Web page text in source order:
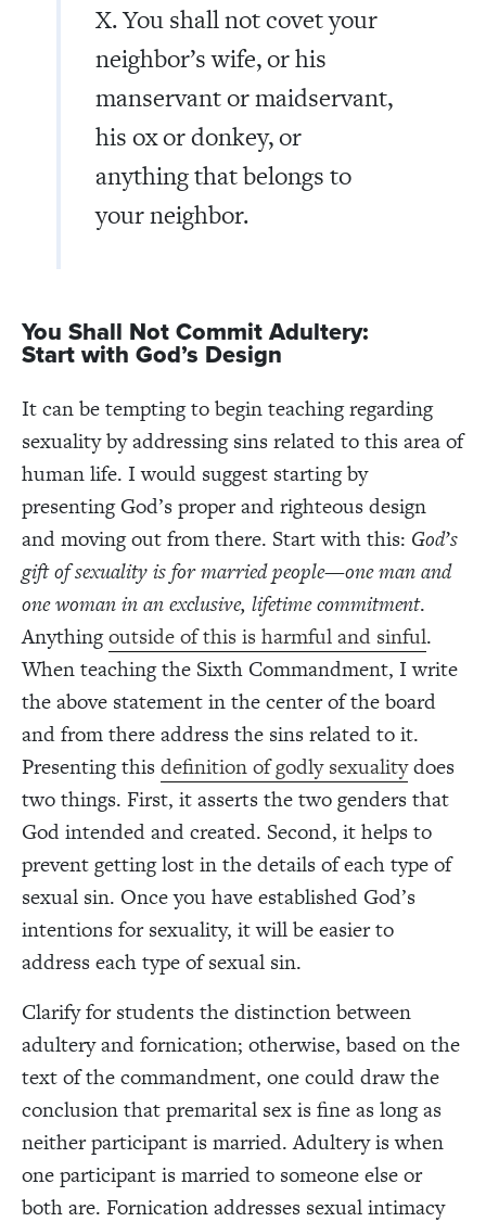
X. You shall not covet your
neighbor’s wife, or his
manservant or maidservant,
his ox or donkey, or
anything that belongs to
your neighbor.
You Shall NotCommitAdultery:
Startwith God’s Design
It can be tempting to begin teaching regarding
sexuality by addressing sins related to this area of
human life. I would suggest starting by
presenting God’s proper and righteous design
and moving out from there. Start with this: God’s
gift of sexuality is for married people—one man and
one woman in an exclusive, lifetime commitment.
Anythingoutside of this is harmful and sinful.
When teaching the Sixth Commandment, I write
the above statement in the center of the board
and from there address the sins related to it.
Presenting thisdefinition of godly sexualitydoes
two things. First, it asserts the two genders that
God intended and created. Second, it helps to
prevent getting lost in the details of each type of
sexual sin. Once you have established God’s
intentions for sexuality, it will be easier to
address each type of sexual sin.
Clarify for students the distinction between
adultery and fornication; otherwise, based on the
text of the commandment, one could draw the
conclusion that premarital sex is fine as long as
neither participant is married. Adultery is when
one participant is married to someone else or
both are. Fornication addresses sexual intimacy